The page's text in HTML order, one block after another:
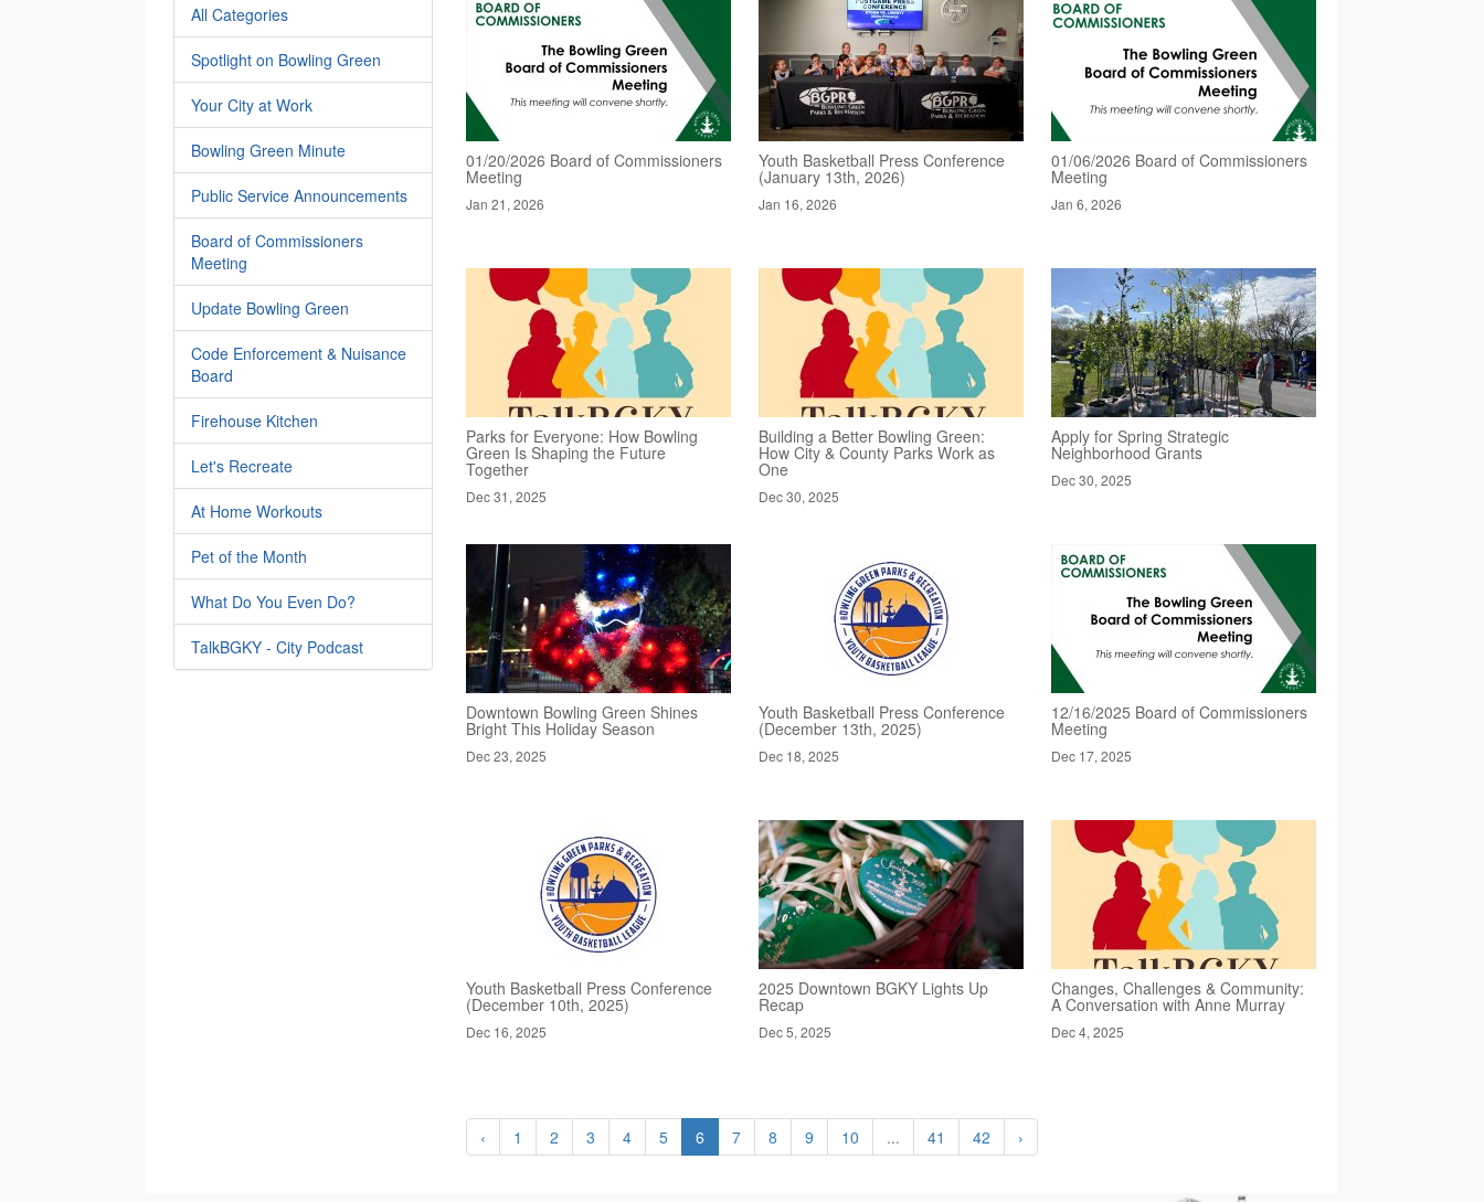
All Categories
Spotlight on Bowling Green
Your City at Work
Bowling Green Minute
Public Service Announcements
Board of Commissioners
Meeting
Update Bowling Green
Code Enforcement & Nuisance
Board
Firehouse Kitchen
Let's Recreate
At Home Workouts
Pet of the Month
What Do You Even Do?
TalkBGKY - City Podcast
01/20/2026 Board of Commissioners
Meeting
Jan 21, 2026
Youth Basketball Press Conference
(January 13th, 2026)
Jan 16, 2026
01/06/2026 Board of Commissioners
Meeting
Jan 6, 2026
Parks for Everyone: How Bowling
Green Is Shaping the Future
Together
Dec 31, 2025
Building a Better Bowling Green:
How City & County Parks Work as
One
Dec 30, 2025
Apply for Spring Strategic
Neighborhood Grants
Dec 30, 2025
Downtown Bowling Green Shines
Bright This Holiday Season
Dec 23, 2025
Youth Basketball Press Conference
(December 13th, 2025)
Dec 18, 2025
12/16/2025 Board of Commissioners
Meeting
Dec 17, 2025
Youth Basketball Press Conference
(December 10th, 2025)
Dec 16, 2025
2025 Downtown BGKY Lights Up
Recap
Dec 5, 2025
Changes, Challenges & Community:
A Conversation with Anne Murray
Dec 4, 2025
‹ 1 2 3 4 5 6 7 8 9 10 ... 41 42 ›